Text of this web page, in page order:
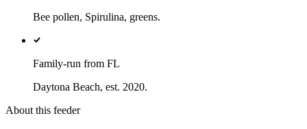
Bee pollen, Spirulina, greens.
Family-run from FL
Daytona Beach, est. 2020.
About this feeder